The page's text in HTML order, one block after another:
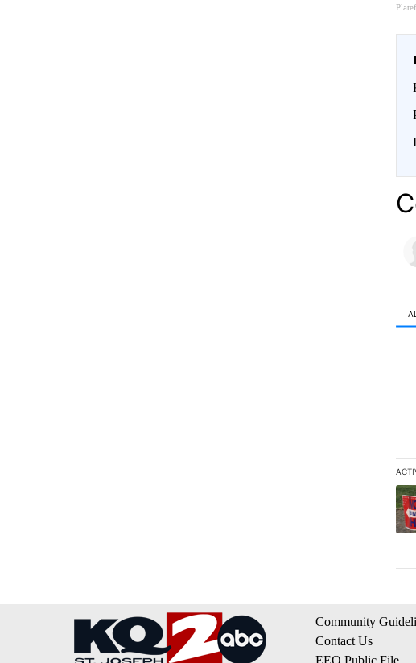
A
Community
Contact Us
EEO Public File